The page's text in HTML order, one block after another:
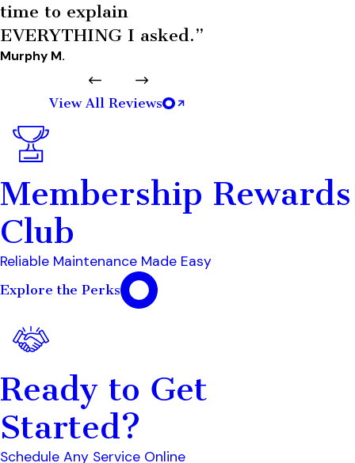
time to explain
EVERYTHING I asked.”
Murphy M.
View All Reviews
Membership Rewards
Club
Reliable Maintenance Made Easy
Explore the Perks
Ready to Get
Started?
Schedule Any Service Online